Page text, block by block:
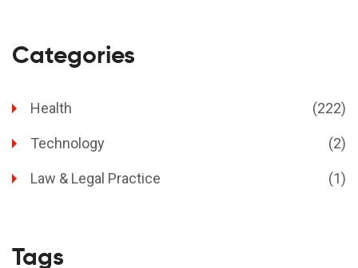
Categories
Health (222)
Technology (2)
Law & Legal Practice (1)
Tags